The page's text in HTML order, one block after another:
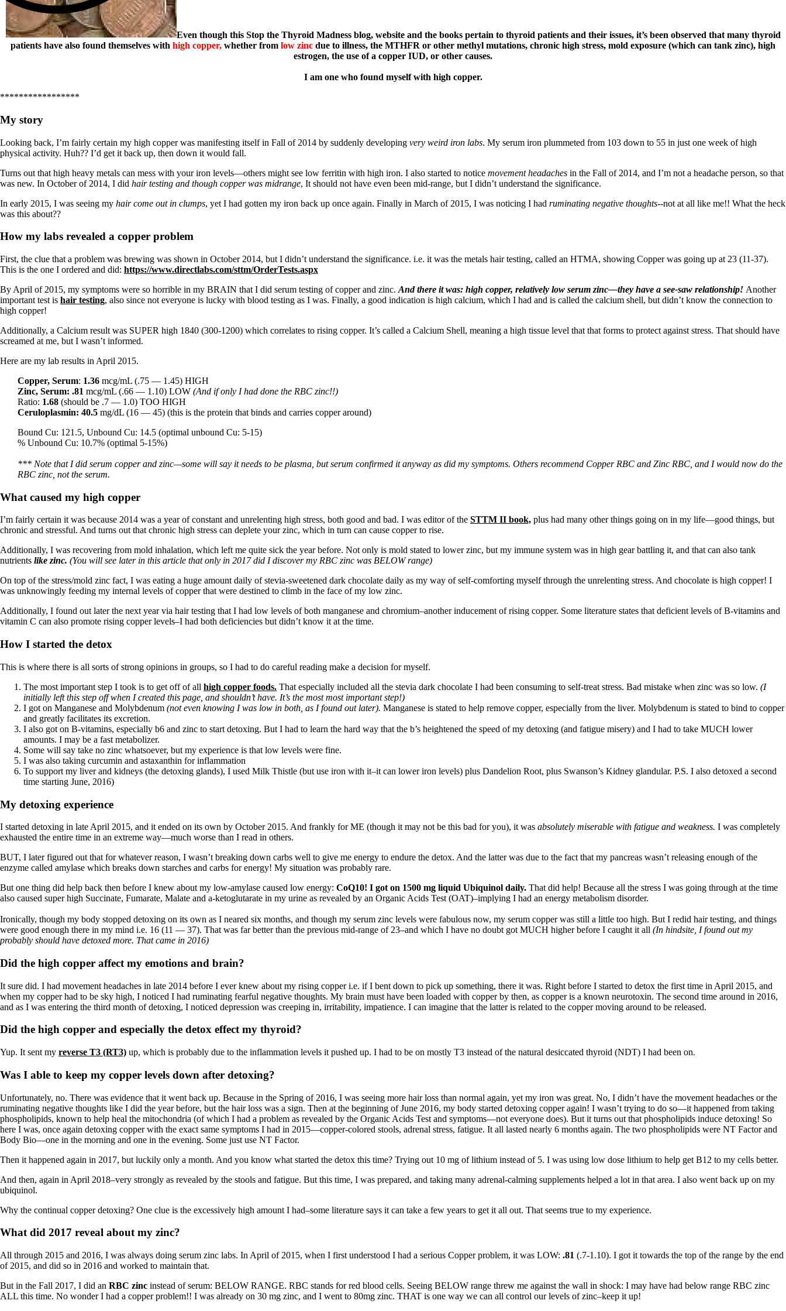
Even though this Stop the Thyroid Madness blog, website and the books pertain to thyroid patients and their issues, it’s been observed that many thyroid
patients have also found themselves with high copper, whether from low zinc due to illness, the MTHFR or other methyl mutations, chronic high stress, mold exposure (which can tank zinc), high
estrogen, the use of a copper IUD, or other causes.
I am one who found myself with high copper.
*****************
My story
Looking back, I’m fairly certain my high copper was manifesting itself in Fall of 2014 by suddenly developing very weird iron labs. My serum iron plummeted from 103 down to 55 in just one week of high
physical activity. Huh?? I’d get it back up, then down it would fall.
Turns out that high heavy metals can mess with your iron levels—others might see low ferritin with high iron. I also started to notice movement headaches in the Fall of 2014, and I’m not a headache person, so that
was new. In October of 2014, I did hair testing and though copper was midrange, It should not have even been mid-range, but I didn’t understand the significance.
In early 2015, I was seeing my hair come out in clumps, yet I had gotten my iron back up once again. Finally in March of 2015, I was noticing I had ruminating negative thoughts--not at all like me!! What the heck
was this about??
How my labs revealed a copper problem
First, the clue that a problem was brewing was shown in October 2014, but I didn’t understand the significance. i.e. it was the metals hair testing, called an HTMA, showing Copper was going up at 23 (11-37).
This is the one I ordered and did: https://www.directlabs.com/sttm/OrderTests.aspx
By April of 2015, my symptoms were so horrible in my BRAIN that I did serum testing of copper and zinc. And there it was: high copper, relatively low serum zinc—they have a see-saw relationship! Another
important test is hair testing, also since not everyone is lucky with blood testing as I was. Finally, a good indication is high calcium, which I had and is called the calcium shell, but didn’t know the connection to
high copper!
Additionally, a Calcium result was SUPER high 1840 (300-1200) which correlates to rising copper. It’s called a Calcium Shell, meaning a high tissue level that that forms to protect against stress. That should have
screamed at me, but I wasn’t informed.
Here are my lab results in April 2015.
Copper, Serum: 1.36 mcg/mL (.75 — 1.45) HIGH
Zinc, Serum: .81 mcg/mL (.66 — 1.10) LOW (And if only I had done the RBC zinc!!)
Ratio: 1.68 (should be .7 — 1.0) TOO HIGH
Ceruloplasmin: 40.5 mg/dL (16 — 45) (this is the protein that binds and carries copper around)
Bound Cu: 121.5, Unbound Cu: 14.5 (optimal unbound Cu: 5-15)
% Unbound Cu: 10.7% (optimal 5-15%)
*** Note that I did serum copper and zinc—some will say it needs to be plasma, but serum confirmed it anyway as did my symptoms. Others recommend Copper RBC and Zinc RBC, and I would now do the
RBC zinc, not the serum.
What caused my high copper
I’m fairly certain it was because 2014 was a year of constant and unrelenting high stress, both good and bad. I was editor of the STTM II book, plus had many other things going on in my life—good things, but
chronic and stressful. And turns out that chronic high stress can deplete your zinc, which in turn can cause copper to rise.
Additionally, I was recovering from mold inhalation, which left me quite sick the year before. Not only is mold stated to lower zinc, but my immune system was in high gear battling it, and that can also tank
nutrients like zinc. (You will see later in this article that only in 2017 did I discover my RBC zinc was BELOW range)
On top of the stress/mold zinc fact, I was eating a huge amount daily of stevia-sweetened dark chocolate daily as my way of self-comforting myself through the unrelenting stress. And chocolate is high copper! I
was unknowingly feeding my internal levels of copper that were destined to climb in the face of my low zinc.
Additionally, I found out later the next year via hair testing that I had low levels of both manganese and chromium–another inducement of rising copper. Some literature states that deficient levels ofB-vitamins and
vitamin C can also promote rising copper levels–I had both deficiencies but didn’t know it at the time.
How I started the detox
This is where there is all sorts of strong opinions in groups, so I had to do careful reading make a decision for myself.
The most important step I took is to get off of all high copper foods. That especially included all the stevia dark chocolate I had been consuming to self-treat stress. Bad mistake when zinc was so low. (I
initially left this step off when I created this page, and shouldn’t have. It’s the most most important step!)
I got on Manganese and Molybdenum (not even knowing I was low in both, as I found out later). Manganese is stated to help remove copper, especially from the liver. Molybdenum is stated to bind to copper
and greatly facilitates its excretion.
I also got on B-vitamins, especially b6 and zinc to start detoxing. But I had to learn the hard way that the b’s heightened the speed of my detoxing (and fatigue misery) and I had to take MUCH lower
amounts. I may be a fast metabolizer.
Some will say take no zinc whatsoever, but my experience is that low levels were fine.
I was also taking curcumin and astaxanthin for inflammation
To support my liver and kidneys (the detoxing glands), I used Milk Thistle (but use iron with it–it can lower iron levels) plus Dandelion Root, plus Swanson’s Kidney glandular. P.S. I also detoxed a second
time starting June, 2016)
My detoxing experience
I started detoxing in late April 2015, and it ended on its own by October 2015. And frankly for ME (though it may not be this bad for you), it was absolutely miserable with fatigue and weakness. I was completely
exhausted the entire time in an extreme way—much worse than I read in others.
BUT, I later figured out that for whatever reason, I wasn’t breaking down carbs well to give me energy to endure the detox. And the latter was due to the fact that my pancreas wasn’t releasing enough of the
enzyme called amylase which breaks down starches and carbs for energy! My situation was probably rare.
But one thing did help back then before I knew about my low-amylase caused low energy: CoQ10! I got on 1500 mg liquid Ubiquinol daily. That did help! Because all the stress I was going through at the time
also caused super high Succinate, Fumarate, Malate and a-ketoglutarate in my urine as revealed by an Organic Acids Test (OAT)–implying I had an energy metabolism disorder.
Ironically, though my body stopped detoxing on its own as I neared six months, and though my serum zinc levels were fabulous now, my serum copper was still a little too high. But I redid hair testing, and things
were good enough there in my mind i.e. 16 (11 — 37). That was far better than the previous mid-range of 23–and which I have no doubt got MUCH higher before I caught it all (In hindsite, I found out my
probably should have detoxed more. That came in 2016)
Did the high copper affect my emotions and brain?
It sure did. I had movement headaches in late 2014 before I ever knew about my rising copper i.e. if I bent down to pick up something, there it was. Right before I started to detox the first time in April 2015, and
when my copper had to be sky high, I noticed I had ruminating fearful negative thoughts. My brain must have been loaded with copper by then, as copper is a known neurotoxin. The second time around in 2016,
and as I was entering the third month of detoxing, I noticed depression was creeping in, irritability, impatience. I can imagine that the latter is related to the copper moving around to be released.
Did the high copper and especially the detox effect my thyroid?
Yup. It sent my reverse T3 (RT3) up, which is probably due to the inflammation levels it pushed up. I had to be on mostly T3 instead of the natural desiccated thyroid (NDT) I had been on.
Was I able to keep my copper levels down after detoxing?
Unfortunately, no. There was evidence that it went back up. Because in the Spring of 2016, I was seeing more hair loss than normal again, yet my iron was great. No, I didn’t have the movement headaches or the
ruminating negative thoughts like I did the year before, but the hair loss was a sign. Then at the beginning of June 2016, my body started detoxing copper again! I wasn’t trying to do so—it happened from taking
phospholipids, known to help heal the mitochondria (of which I had a problem as revealed by the Organic Acids Test and symptoms—not everyone does). But it turns out that phospholipids induce detoxing! So
here I was, once again detoxing copper with the exact same symptoms I had in 2015—copper-colored stools, adrenal stress, fatigue. It all lasted nearly 6 months again. The two phospholipids were NT Factor and
Body Bio—one in the morning and one in the evening. Some just use NT Factor.
Then it happened again in 2017, but luckily only a month. And you know what started the detox this time? Trying out 10 mg of lithium instead of 5. I was using low dose lithium to help get B12 to my cells better.
And then, again in April 2018–very strongly as revealed by the stools and fatigue. But this time, I was prepared, and taking many adrenal-calming supplements helped a lot in that area. I also went back up on my
ubiquinol.
Why the continual copper detoxing? One clue is the excessively high amount I had–some literature says it can take a few years to get it all out. That seems true to my experience.
What did 2017 reveal about my zinc?
All through 2015 and 2016, I was always doing serum zinc labs. In April of 2015, when I first understood I had a serious Copper problem, it was LOW: .81 (.7-1.10). I got it towards the top of the range by the end
of 2015, and did so in 2016 and worked to maintain that.
But in the Fall 2017, I did an RBC zinc instead of serum: BELOW RANGE. RBC stands for red blood cells. Seeing BELOW range threw me against the wall in shock: I may have had below range RBC zinc
ALL this time. No wonder I had a copper problem!! I was already on 30 mg zinc, and I went to 80mg zinc. THAT is one way we can all control our levels of zinc–keep it up!